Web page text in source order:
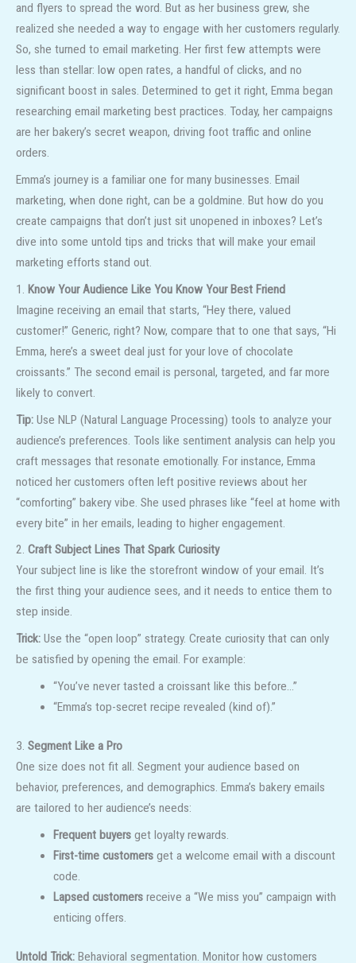
and flyers to spread the word. But as her business grew, she
realized she needed a way to engage with her customers regularly.
So, she turned to email marketing. Her first few attempts were
less than stellar: low open rates, a handful of clicks, and no
significant boost in sales. Determined to get it right, Emma began
researching email marketing best practices. Today, her campaigns
are her bakery’s secret weapon, driving foot traffic and online
orders.
Emma’s journey is a familiar one for many businesses. Email
marketing, when done right, can be a goldmine. But how do you
create campaigns that don’t just sit unopened in inboxes? Let’s
dive into some untold tips and tricks that will make your email
marketing efforts stand out.
1. Know Your Audience Like You Know Your Best Friend
Imagine receiving an email that starts, “Hey there, valued
customer!” Generic, right? Now, compare that to one that says, “Hi
Emma, here’s a sweet deal just for your love of chocolate
croissants.” The second email is personal, targeted, and far more
likely to convert.
Tip: Use NLP (Natural Language Processing) tools to analyze your
audience’s preferences. Tools like sentiment analysis can help you
craft messages that resonate emotionally. For instance, Emma
noticed her customers often left positive reviews about her
“comforting” bakery vibe. She used phrases like “feel at home with
every bite” in her emails, leading to higher engagement.
2. Craft Subject Lines That Spark Curiosity
Your subject line is like the storefront window of your email. It’s
the first thing your audience sees, and it needs to entice them to
step inside.
Trick: Use the “open loop” strategy. Create curiosity that can only
be satisfied by opening the email. For example:
“You’ve never tasted a croissant like this before…”
“Emma’s top-secret recipe revealed (kind of).”
3. Segment Like a Pro
One size does not fit all. Segment your audience based on
behavior, preferences, and demographics. Emma’s bakery emails
are tailored to her audience’s needs:
Frequent buyersget loyalty rewards.
First-time customersget a welcome email with a discount
code.
Lapsed customersreceive a “We miss you” campaign with
enticing offers.
Untold Trick: Behavioral segmentation. Monitor how customers